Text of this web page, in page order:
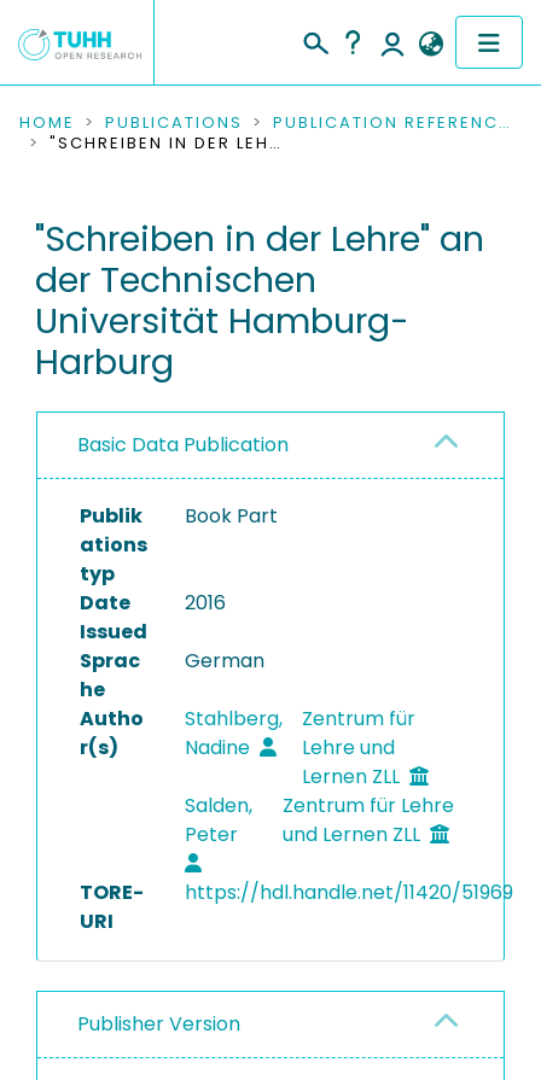
COMMUNITIES & COLLECTIONS
RESEARCH DATA
PEOPLE
INSTITUTIONS
PROJECTS
HOME PUBLICATIONS
PUBLICATION REFERENCES
"SCHREIBEN IN DER LEHRE" AN DER TECHNISCHEN UNIVERSITÄT HAMBURG-HARBURG
"Schreiben in der Lehre" an
der Technischen
Universität Hamburg-
Harburg
Basic Data Publication
Publik
ations
typ
Book Part
Date
Issued
2016
Sprac
he
German
Autho
r(s)
Stahlberg,
Nadine
Zentrum für
Lehre und
Lernen ZLL
Salden,
Peter
Zentrum für Lehre
und Lernen ZLL
TORE-
URI
https://hdl.handle.net/11420/51969
Publisher Version